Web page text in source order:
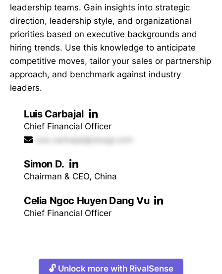
leadership teams. Gain insights into strategic
direction, leadership style, and organizational
priorities based on executive backgrounds and
hiring trends. Use this knowledge to anticipate
competitive moves, tailor your sales or partnership
approach, and benchmark against industry
leaders.
Luis Carbajal
Chief Financial Officer
luis.carbajal@obagi.com
Simon D.
Chairman & CEO, China
Celia Ngoc Huyen Dang Vu
Chief Financial Officer
🔓 Unlock more with RivalSense